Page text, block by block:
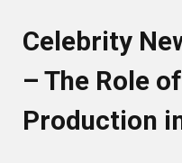
Celebrity
– The Role
Production